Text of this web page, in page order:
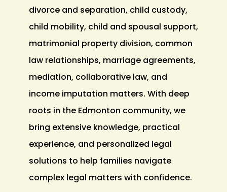
divorce and separation, child custody,
child mobility, child and spousal support,
matrimonial property division, common
law relationships, marriage agreements,
mediation, collaborative law, and
income imputation matters. With deep
roots in the Edmonton community, we
bring extensive knowledge, practical
experience, and personalized legal
solutions to help families navigate
complex legal matters with confidence.